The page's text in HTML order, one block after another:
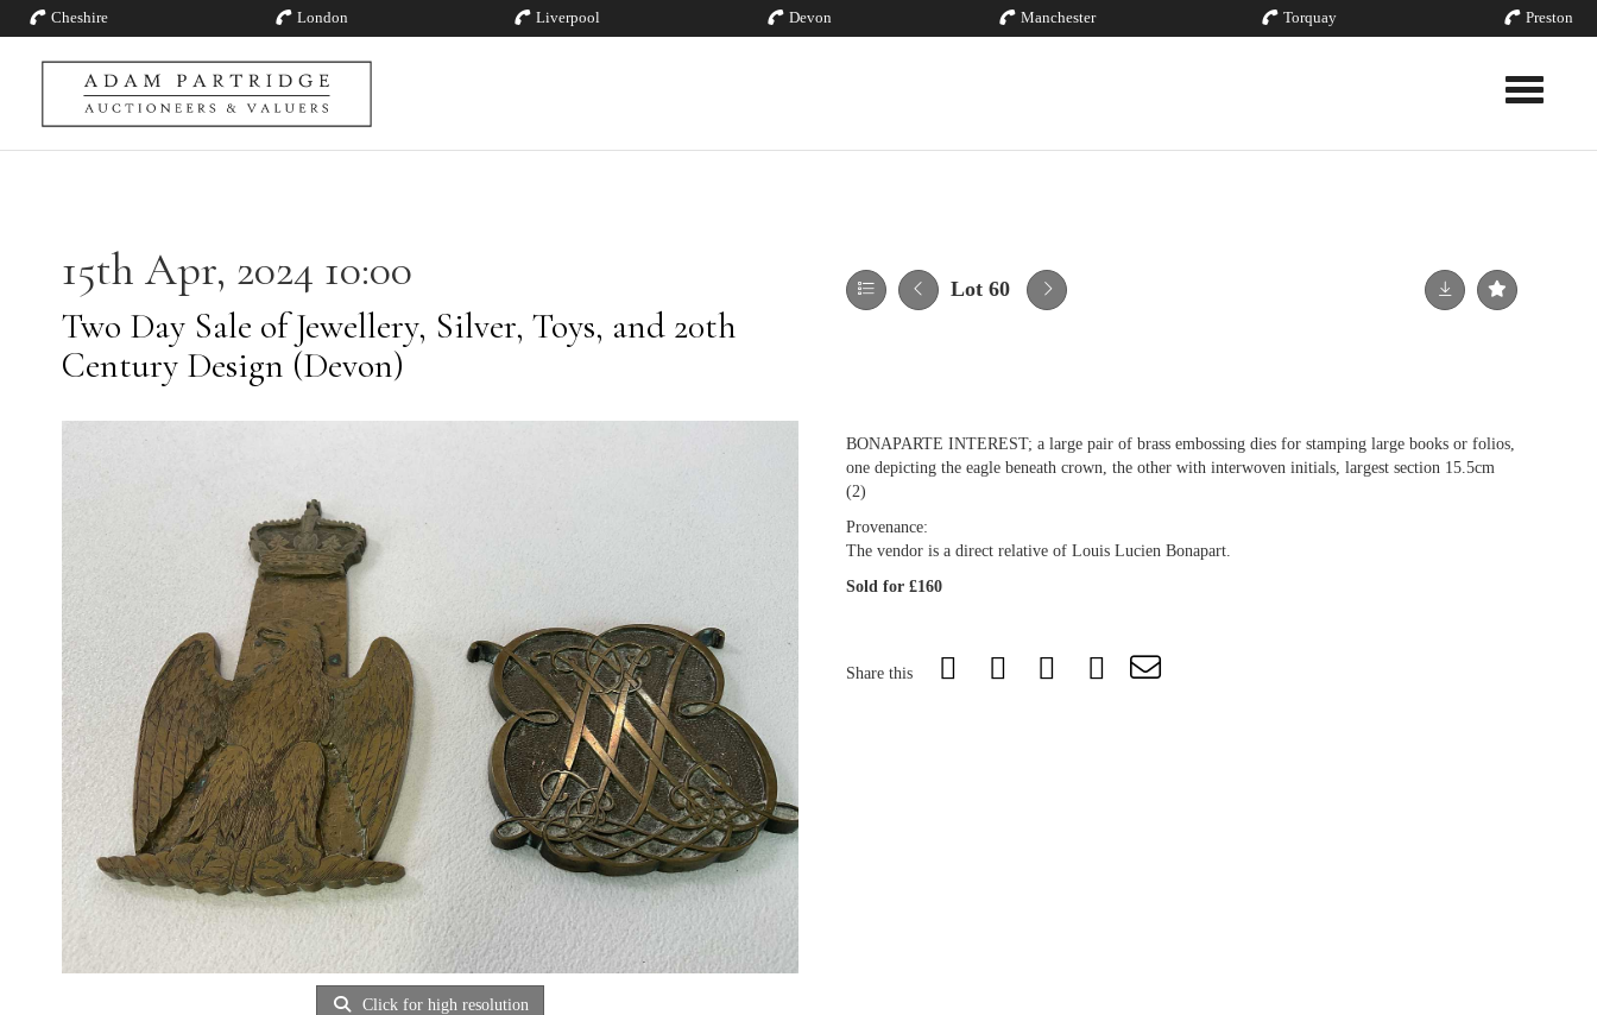
Cheshire London Liverpool Devon Manchester Torquay Preston
Toggle
15th Apr, 2024 10:00
Two Day Sale of Jewellery, Silver, Toys, and 20th
Century Design (Devon)
Lot 60
Click for high resolution
BONAPARTE INTEREST; a large pair of brass embossing dies for stamping large books or folios,
one depicting the eagle beneath crown, the other with interwoven initials, largest section 15.5cm
(2)
Provenance:
The vendor is a direct relative of Louis Lucien Bonapart.
Sold for £160
Share this